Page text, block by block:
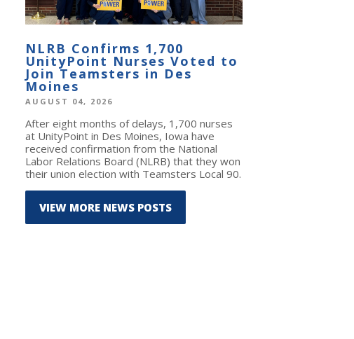
NLRB Confirms 1,700
UnityPoint Nurses Voted to
Join Teamsters in Des
Moines
AUGUST 04, 2026
After eight months of delays, 1,700 nurses
at UnityPoint in Des Moines, Iowa have
received confirmation from the National
Labor Relations Board (NLRB) that they won
their union election with Teamsters Local 90.
VIEW MORE NEWS POSTS